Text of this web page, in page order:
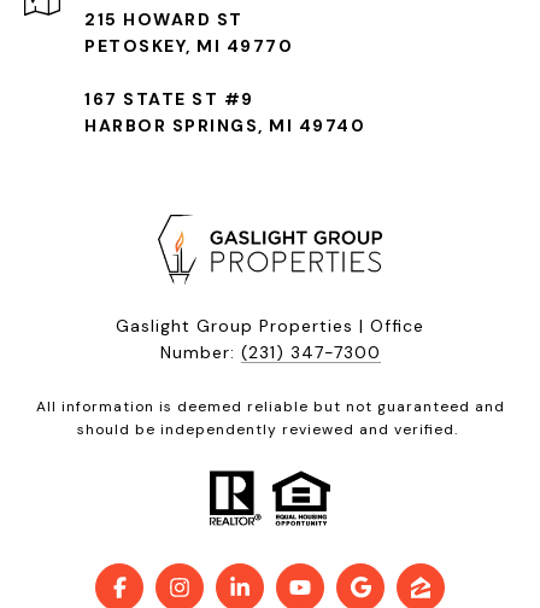
215 HOWARD ST
PETOSKEY, MI 49770
167 STATE ST #9
HARBOR SPRINGS, MI 49740
Gaslight Group Properties | Office
Number: (231) 347-7300
All information is deemed reliable but not guaranteed and
should be independently reviewed and verified.